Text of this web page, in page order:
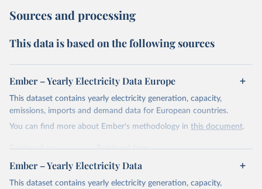
Sources and processing
This data is based on the following sources
Ember – Yearly Electricity Data Europe
This dataset contains yearly electricity generation, capacity,
emissions, imports and demand data for European countries.
You can find more about Ember's methodology in this document.
Retrieved on
April 24, 2026
Retrieved from
https://ember-energy.org/data/yearly-
electricity-data/
Ember – Yearly Electricity Data
This dataset contains yearly electricity generation, capacity,